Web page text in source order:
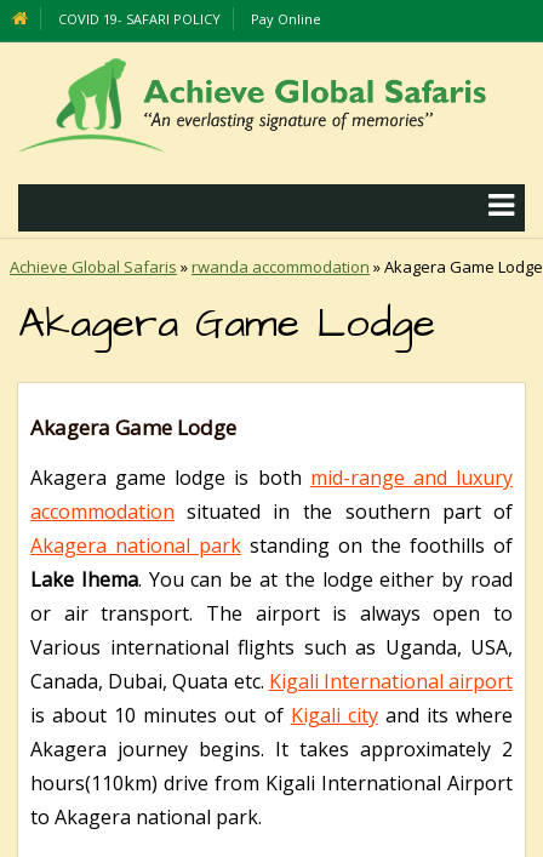
COVID 19- SAFARI POLICY Pay Online
Achieve Global Safaris »rwanda accommodation »Akagera Game Lodge
Akagera Game Lodge
Akagera Game Lodge
Akagera game lodge is both mid-range and luxury
accommodation situated in the southern part of
Akagera national park standing on the foothills of
Lake Ihema. You can be at the lodge either by road
or air transport. The airport is always open to
Various international flights such as Uganda, USA,
Canada, Dubai, Quata etc. Kigali International airport
is about 10 minutes out of Kigali cityand its where
Akagera journey begins. It takes approximately 2
hours(110km) drive from Kigali International Airport
to Akagera national park.